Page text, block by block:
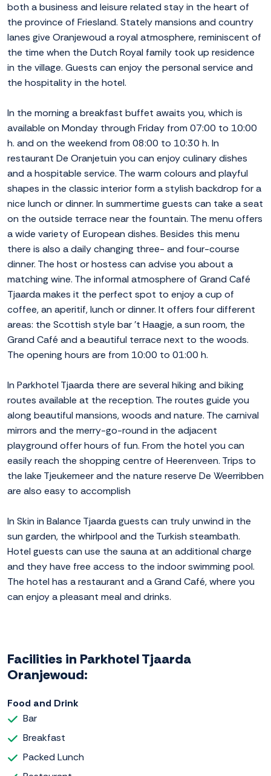
both a business and leisure related stay in the heart of
the province of Friesland. Stately mansions and country
lanes give Oranjewoud a royal atmosphere, reminiscent of
the time when the Dutch Royal family took up residence
in the village. Guests can enjoy the personal service and
the hospitality in the hotel.
In the morning a breakfast buffet awaits you, which is
available on Monday through Friday from 07:00 to 10:00
h. and on the weekend from 08:00 to 10:30 h. In
restaurant De Oranjetuin you can enjoy culinary dishes
and a hospitable service. The warm colours and playful
shapes in the classic interior form a stylish backdrop for a
nice lunch or dinner. In summertime guests can take a seat
on the outside terrace near the fountain. The menu offers
a wide variety of European dishes. Besides this menu
there is also a daily changing three- and four-course
dinner. The host or hostess can advise you about a
matching wine. The informal atmosphere of Grand Café
Tjaarda makes it the perfect spot to enjoy a cup of
coffee, an aperitif, lunch or dinner. It offers four different
areas: the Scottish style bar 't Haagje, a sun room, the
Grand Café and a beautiful terrace next to the woods.
The opening hours are from 10:00 to 01:00 h.
In Parkhotel Tjaarda there are several hiking and biking
routes available at the reception. The routes guide you
along beautiful mansions, woods and nature. The carnival
mirrors and the merry-go-round in the adjacent
playground offer hours of fun. From the hotel you can
easily reach the shopping centre of Heerenveen. Trips to
the lake Tjeukemeer and the nature reserve De Weerribben
are also easy to accomplish
In Skin in Balance Tjaarda guests can truly unwind in the
sun garden, the whirlpool and the Turkish steambath.
Hotel guests can use the sauna at an additional charge
and they have free access to the indoor swimming pool.
The hotel has a restaurant and a Grand Café, where you
can enjoy a pleasant meal and drinks.
Facilities in Parkhotel Tjaarda
Oranjewoud:
Food and Drink
Bar
Breakfast
Packed Lunch